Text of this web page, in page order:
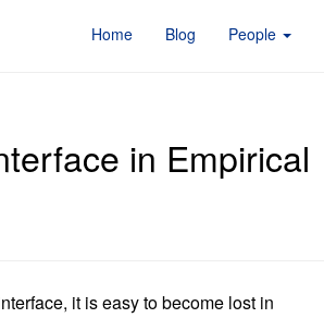
Home Blog People
in Empirical
it is easy to become lost in